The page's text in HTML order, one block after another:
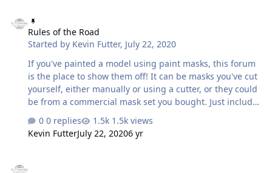
Rules of the Road
Started by Kevin Futter, July 22, 2020
If you've painted a model using paint masks, this forum
is the place to show them off! It can be masks you've cut
yourself, either manually or using a cutter, or they could
be from a commercial mask set you bought. Just include
a brief explanation for the benefit of your readers. Note
that you can't upload your model photos directly to the
forums, and will have to link them from a third-party
0 replies
1.5k views
Kevin FutterJuly 22, 20206 yr